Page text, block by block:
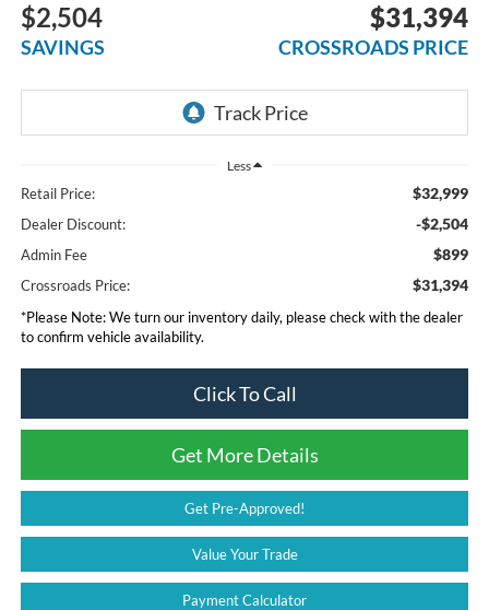
$2,504
SAVINGS
$31,394
CROSSROADS PRICE
Less
Retail Price: $32,999
Dealer Discount: -$2,504
Admin Fee $899
Crossroads Price: $31,394
*Please Note:We turn our inventory daily, please check with the dealer
to confirm vehicle availability.
Click To Call
Get More Details
Get Pre-Approved!
Value Your Trade
Payment Calculator